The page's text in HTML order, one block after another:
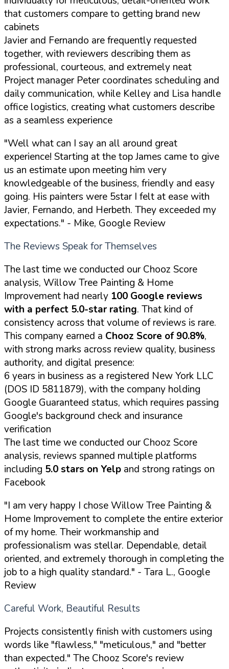
that customers compare to getting brand new
cabinets
Javier and Fernando are frequently requested
together, with reviewers describing them as
professional, courteous, and extremely neat
Project manager Peter coordinates scheduling and
daily communication, while Kelley and Lisa handle
office logistics, creating what customers describe
as a seamless experience
"Well what can I say an all around great
experience! Starting at the top James came to give
us an estimate upon meeting him very
knowledgeable of the business, friendly and easy
going. His painters were 5star I felt at ease with
Javier, Fernando, and Herbeth. They exceeded my
expectations." - Mike, Google Review
The Reviews Speak for Themselves
The last time we conducted our Chooz Score
analysis, Willow Tree Painting & Home
Improvement had nearly 100 Google reviews
with a perfect 5.0-star rating. That kind of
consistency across that volume of reviews is rare.
This company earned a Chooz Score of 90.8%,
with strong marks across review quality, business
authority, and digital presence:
6 years in business as a registered New York LLC
(DOS ID 5811879), with the company holding
Google Guaranteed status, which requires passing
Google's background check and insurance
verification
The last time we conducted our Chooz Score
analysis, reviews spanned multiple platforms
including 5.0 stars on Yelp and strong ratings on
Facebook
"I am very happy I chose Willow Tree Painting &
Home Improvement to complete the entire exterior
of my home. Their workmanship and
professionalism was stellar. Dependable, detail
oriented, and extremely thorough in completing the
job to a high quality standard." - Tara L., Google
Review
Careful Work, Beautiful Results
Projects consistently finish with customers using
words like "flawless," "meticulous," and "better
than expected." The Chooz Score's review